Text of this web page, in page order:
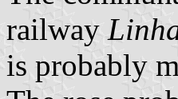
railway
is probably